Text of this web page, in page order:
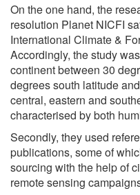
On the one hand, the
resolution Planet NICFI
International Climate &
Accordingly, the study
continent between 30
degrees south latitude
central, eastern and
characterised by both
Secondly, they used
publications, some of
sourcing with the help of
remote sensing